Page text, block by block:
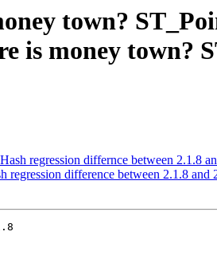
town?
is money town?
regression differnce between 2.1.8
difference between 2.1.8 and